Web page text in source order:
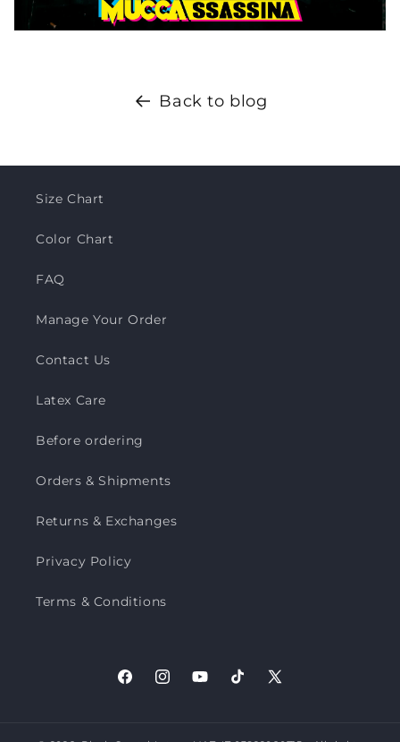
Back to blog
Size Chart
Color Chart
FAQ
Manage Your Order
Contact Us
Latex Care
Before ordering
Orders & Shipments
Returns & Exchanges
Privacy Policy
Terms & Conditions
FacebookInstagramYouTubeTikTokX